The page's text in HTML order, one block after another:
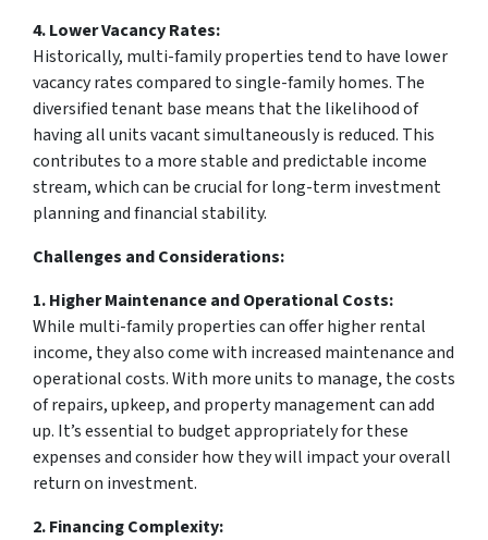
4. Lower Vacancy Rates:
Historically, multi-family properties tend to have lower
vacancy rates compared to single-family homes. The
diversified tenant base means that the likelihood of
having all units vacant simultaneously is reduced. This
contributes to a more stable and predictable income
stream, which can be crucial for long-term investment
planning and financial stability.
Challenges and Considerations:
1. Higher Maintenance and Operational Costs:
While multi-family properties can offer higher rental
income, they also come with increased maintenance and
operational costs. With more units to manage, the costs
of repairs, upkeep, and property management can add
up. It’s essential to budget appropriately for these
expenses and consider how they will impact your overall
return on investment.
2. Financing Complexity: